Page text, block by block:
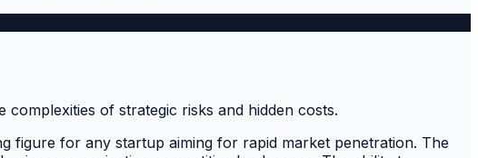
figure for any startup aiming for rapid market penetration. The